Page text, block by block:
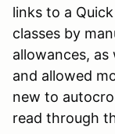
links to a
classes by
allowances,
and allowed
new to
read through